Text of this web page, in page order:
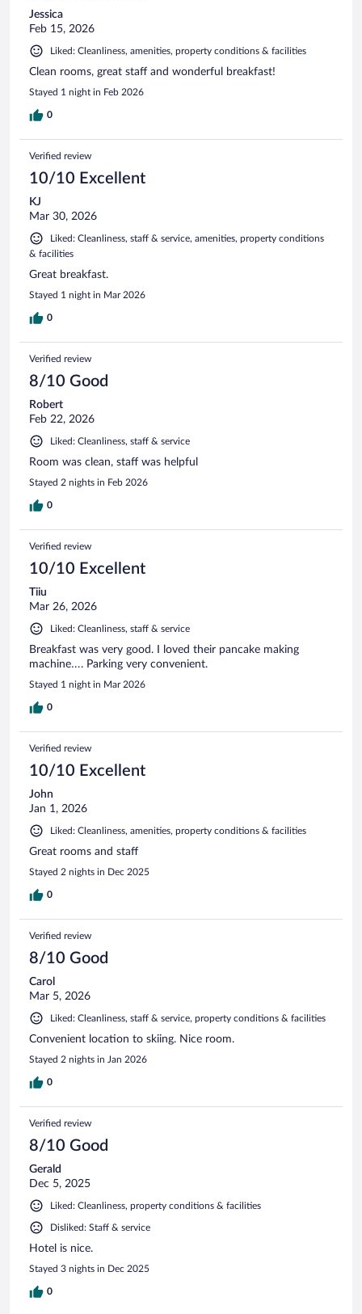
Jessica
Feb 15, 2026
Liked: Cleanliness, amenities, property conditions & facilities
Clean rooms, great staff and wonderful breakfast!
Stayed 1 night in Feb 2026
0
Verified review
10/10 Excellent
KJ
Mar 30, 2026
Liked: Cleanliness, staff & service, amenities, property conditions
& facilities
Great breakfast.
Stayed 1 night in Mar 2026
0
Verified review
8/10 Good
Robert
Feb 22, 2026
Liked: Cleanliness, staff & service
Room was clean, staff was helpful
Stayed 2 nights in Feb 2026
0
Verified review
10/10 Excellent
Tiiu
Mar 26, 2026
Liked: Cleanliness, staff & service
Breakfast was very good. I loved their pancake making
machine…. Parking very convenient.
Stayed 1 night in Mar 2026
0
Verified review
10/10 Excellent
John
Jan 1, 2026
Liked: Cleanliness, amenities, property conditions & facilities
Great rooms and staff
Stayed 2 nights in Dec 2025
0
Verified review
8/10 Good
Carol
Mar 5, 2026
Liked: Cleanliness, staff & service, property conditions & facilities
Convenient location to skiing. Nice room.
Stayed 2 nights in Jan 2026
0
Verified review
8/10 Good
Gerald
Dec 5, 2025
Liked: Cleanliness, property conditions & facilities
Disliked: Staff & service
Hotel is nice.
Stayed 3 nights in Dec 2025
0